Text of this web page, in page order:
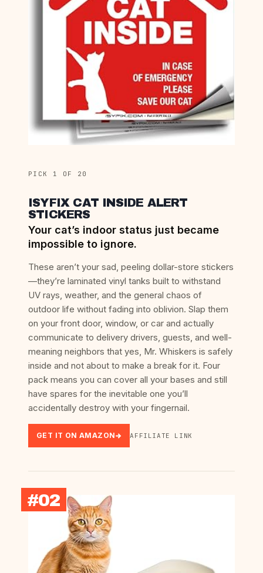
PICK 1 OF 20
ISYFIX CAT INSIDE ALERT
STICKERS
Your cat’s indoor status just became
impossible to ignore.
These aren’t your sad, peeling dollar-store stickers
—they’re laminated vinyl tanks built to withstand
UV rays, weather, and the general chaos of
outdoor life without fading into oblivion. Slap them
on your front door, window, or car and actually
communicate to delivery drivers, guests, and well-
meaning neighbors that yes, Mr. Whiskers is safely
inside and not about to make a break for it. Four
pack means you can cover all your bases and still
have spares for the inevitable one you’ll
accidentally destroy with your fingernail.
GET IT ON AMAZON AFFILIATE LINK
#02